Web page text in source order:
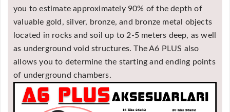
you to estimate approximately 90% of the depth of
valuable gold, silver, bronze, and bronze metal objects
located in rocks and soil up to 2-5 meters deep, as well
as underground void structures. The A6 PLUS also
allows you to determine the starting and ending points
of underground chambers.